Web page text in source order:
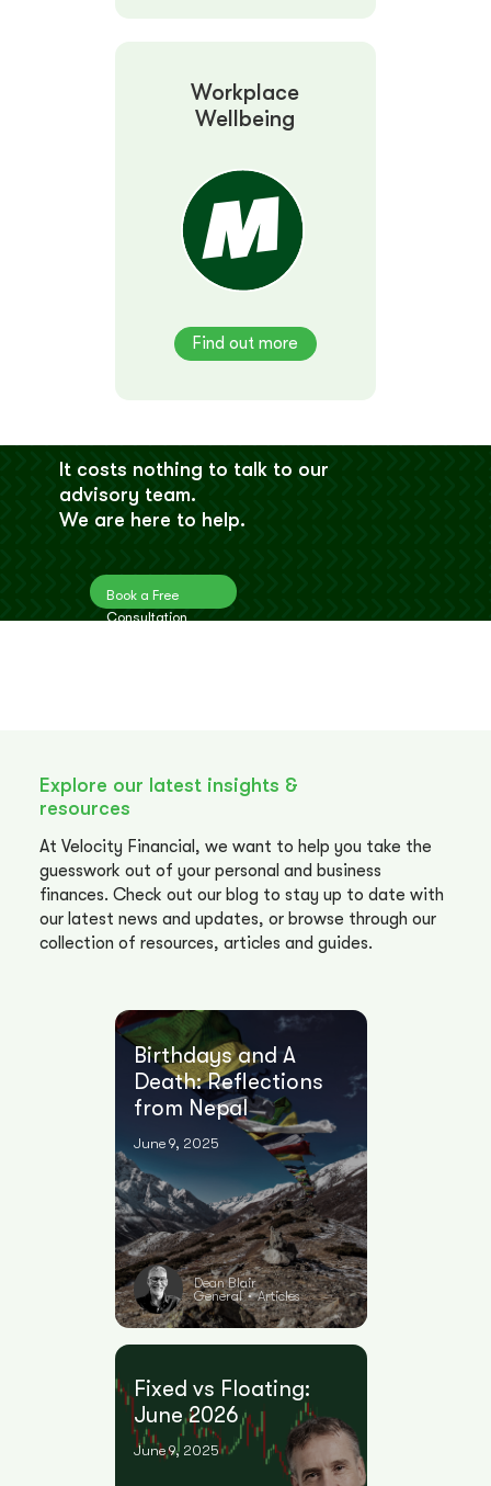
Workplace
Wellbeing
Find out more
It costs nothing to talk to our
advisory team.
We are here to help.
Book a Free
Consultation
Explore our latest insights &
resources
At Velocity Financial, we want to help you take the
guesswork out of your personal and business
finances. Check out our blog to stay up to date with
our latest news and updates, or browse through our
collection of resources, articles and guides.
Birthdays and A
Death: Reflections
from Nepal
June 9, 2025
Dean Blair
General • Articles
Fixed vs Floating:
June 2026
June 9, 2025